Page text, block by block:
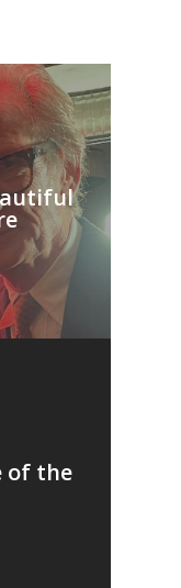
of the